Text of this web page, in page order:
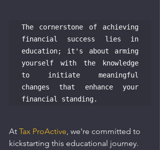
The cornerstone of achieving
financial success lies in
education; it's about arming
yourself with the knowledge
to initiate meaningful
changes that enhance your
financial standing.
At Tax ProActive, we're committed to
kickstarting this educational journey.